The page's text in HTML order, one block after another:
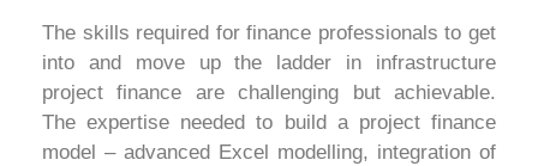
The skills required for finance professionals to get
into and move up the ladder in infrastructure
project finance are challenging but achievable.
The expertise needed to build a project finance
model – advanced Excel modelling, integration of